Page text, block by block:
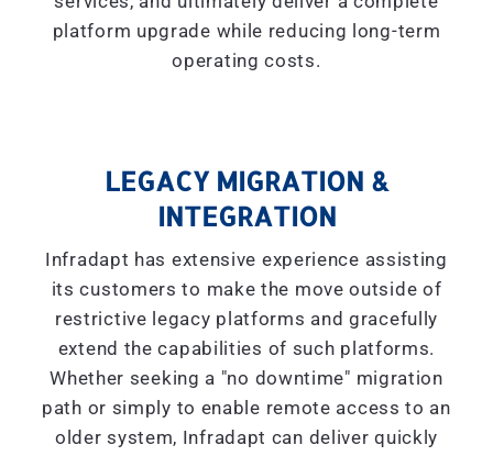
platform upgrade while reducing long-term
operating costs.
LEGACY MIGRATION &
INTEGRATION
Infradapt has extensive experience assisting
its customers to make the move outside of
restrictive legacy platforms and gracefully
extend the capabilities of such platforms.
Whether seeking a "no downtime" migration
path or simply to enable remote access to an
older system, Infradapt can deliver quickly